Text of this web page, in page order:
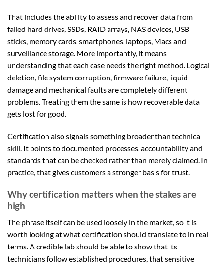
That includes the ability to assess and recover data from
failed hard drives, SSDs, RAID arrays, NAS devices, USB
sticks, memory cards, smartphones, laptops, Macs and
surveillance storage. More importantly, it means
understanding that each case needs the right method. Logical
deletion, file system corruption, firmware failure, liquid
damage and mechanical faults are completely different
problems. Treating them the same is how recoverable data
gets lost for good.
Certification also signals something broader than technical
skill. It points to documented processes, accountability and
standards that can be checked rather than merely claimed. In
practice, that gives customers a stronger basis for trust.
Why certification matters when the stakes are
high
The phrase itself can be used loosely in the market, so it is
worth looking at what certification should translate to in real
terms. A credible lab should be able to show that its
technicians follow established procedures, that sensitive